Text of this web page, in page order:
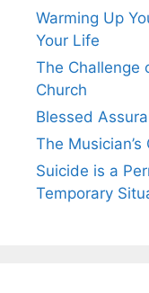
Warming Up
Your Life
The Challenge
Church
Blessed
The Musician’s
Suicide is a
Temporary